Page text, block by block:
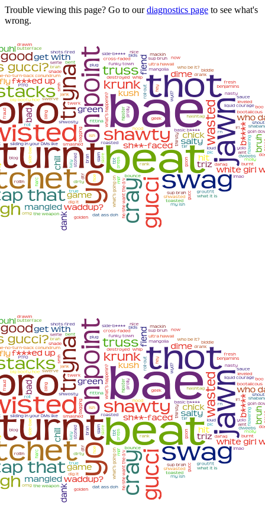
Trouble viewing this page? Go to ourdiagnostics page to see what's
wrong.